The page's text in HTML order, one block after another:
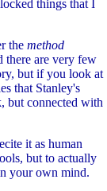
things that I
the method
there are very few
but if you look at
that Stanley's
but connected with
it as human
but to actually
your own mind.